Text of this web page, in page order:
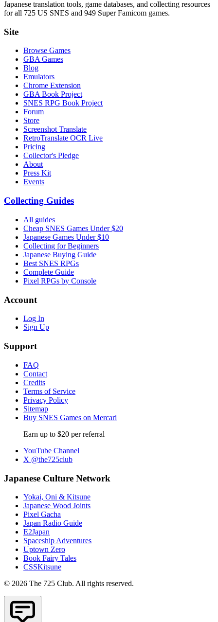
Japanese translation tools, game databases, and collecting resources
for all 725 US SNES and 949 Super Famicom games.
Site
Browse Games
GBA Games
Blog
Emulators
Chrome Extension
GBA Book Project
SNES RPG Book Project
Forum
Store
Screenshot Translate
RetroTranslate OCR Live
Pricing
Collector's Pledge
About
Press Kit
Events
Collecting Guides
All guides
Cheap SNES Games Under $20
Japanese Games Under $10
Collecting for Beginners
Japanese Buying Guide
Best SNES RPGs
Complete Guide
Pixel RPGs by Console
Account
Log In
Sign Up
Support
FAQ
Contact
Credits
Terms of Service
Privacy Policy
Sitemap
Buy SNES Games on Mercari
Earn up to $20 per referral
YouTube Channel
X @the725club
Japanese Culture Network
Yokai, Oni & Kitsune
Japanese Wood Joints
Pixel Gacha
Japan Radio Guide
E2Japan
Spaceship Adventures
Uptown Zero
Book Fairy Tales
CSSKitsune
© 2026 The 725 Club. All rights reserved.